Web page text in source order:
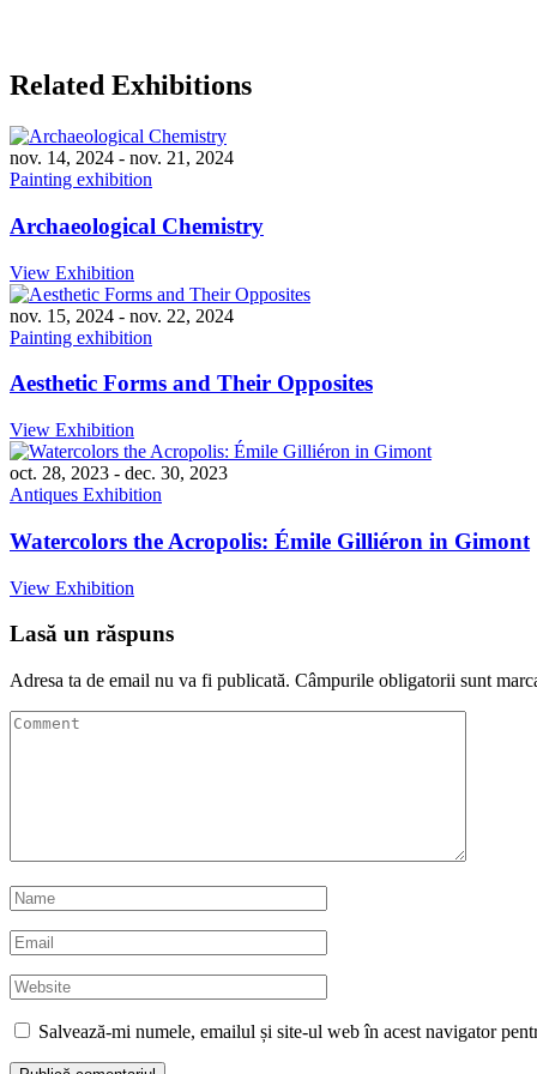
Related Exhibitions
nov. 14, 2024 - nov. 21, 2024
Painting exhibition
Archaeological Chemistry
View Exhibition
nov. 15, 2024 - nov. 22, 2024
Painting exhibition
Aesthetic Forms and Their Opposites
View Exhibition
oct. 28, 2023 - dec. 30, 2023
Antiques Exhibition
Watercolors the Acropolis: Émile Gilliéron in Gimont
View Exhibition
Lasă un răspuns
Adresa ta de email nu va fi publicată. Câmpurile obligatorii sunt
Salvează-mi numele, emailul și site-ul web în acest navigator